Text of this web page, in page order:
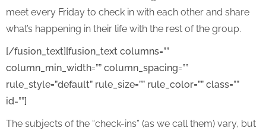
meet every Friday to check in with each other and share
what’s happening in their life with the rest of the group.
[/fusion_text][fusion_text columns=””
column_min_width=”” column_spacing=””
rule_style=”default” rule_size=”” rule_color=”” class=””
id=””]
The subjects of the “check-ins” (as we call them) vary, but